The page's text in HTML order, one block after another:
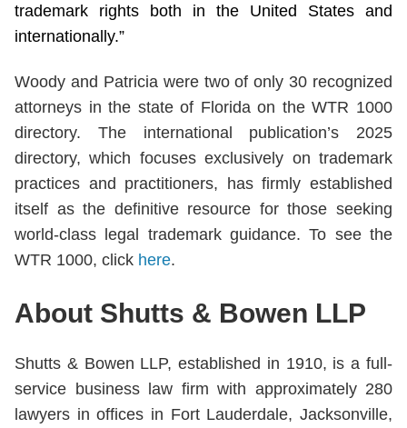
trademark rights both in the United States and
internationally.”
Woody and Patricia were two of only 30 recognized
attorneys in the state of Florida on the WTR 1000
directory. The international publication’s 2025
directory, which focuses exclusively on trademark
practices and practitioners, has firmly established
itself as the definitive resource for those seeking
world-class legal trademark guidance. To see the
WTR 1000, click here.
About Shutts & Bowen LLP
Shutts & Bowen LLP, established in 1910, is a full-
service business law firm with approximately 280
lawyers in offices in Fort Lauderdale, Jacksonville,